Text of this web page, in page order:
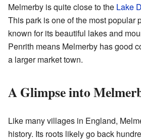
Melmerby is quite close to the Lake
This park is one of the most popular
known for its beautiful lakes and
Penrith means Melmerby has good
a larger market town.
A Glimpse into
Like many villages in England,
history. Its roots likely go back